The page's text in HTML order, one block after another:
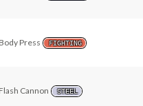
Press FIGHTING
Flash Cannon STEEL